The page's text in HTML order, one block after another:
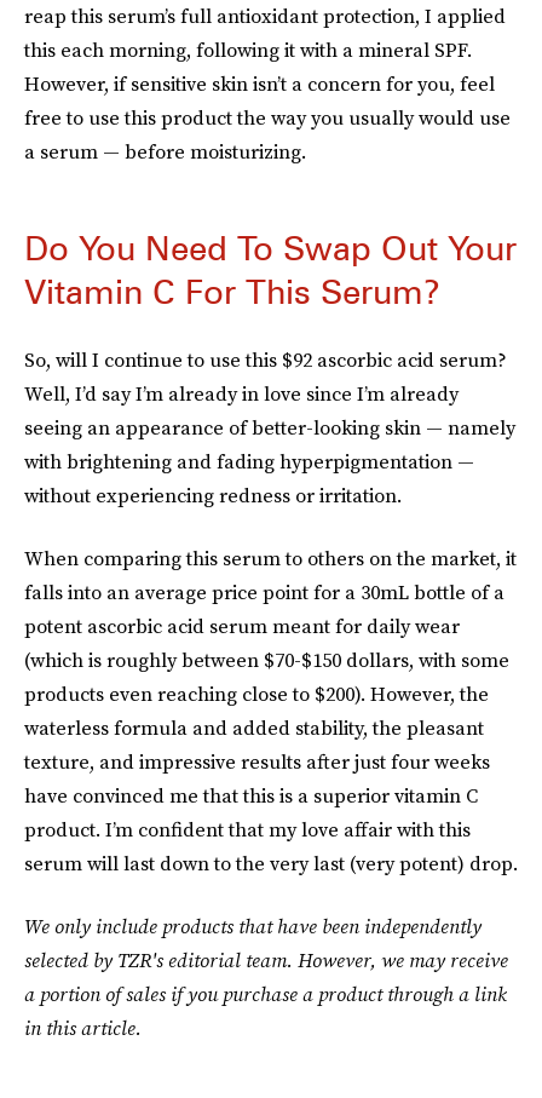
reap this serum’s full antioxidant protection, I applied
this each morning, following it with a mineral SPF.
However, if sensitive skin isn’t a concern for you, feel
free to use this product the way you usually would use
a serum — before moisturizing.
Do You Need To Swap Out Your
Vitamin C For This Serum?
So, will I continue to use this $92 ascorbic acid serum?
Well, I’d say I’m already in love since I’m already
seeing an appearance of better-looking skin — namely
with brightening and fading hyperpigmentation —
without experiencing redness or irritation.
When comparing this serum to others on the market, it
falls into an average price point for a 30mL bottle of a
potent ascorbic acid serum meant for daily wear
(which is roughly between $70-$150 dollars, with some
products even reaching close to $200). However, the
waterless formula and added stability, the pleasant
texture, and impressive results after just four weeks
have convinced me that this is a superior vitamin C
product. I’m confident that my love affair with this
serum will last down to the very last (very potent) drop.
We only include products that have been independently
selected by TZR's editorial team. However, we may receive
a portion of sales if you purchase a product through a link
in this article.